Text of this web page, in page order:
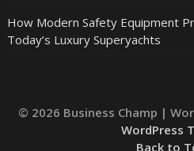
How Modern Safety Equipment
Today’s Luxury Superyachts
© 2026 Business Champ |
WordPress
Back to